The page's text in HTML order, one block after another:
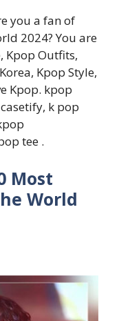
you a fan of
2024? You are
Kpop Outfits,
Kpop Style,
Kpop. kpop
k pop
tee .
Most
World